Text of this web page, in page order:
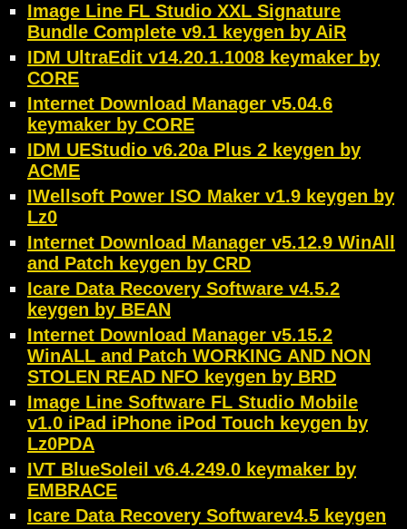
Image Line FL Studio XXL Signature
Bundle Complete v9.1 keygen by AiR
IDM UltraEdit v14.20.1.1008 keymaker by
CORE
Internet Download Manager v5.04.6
keymaker by CORE
IDM UEStudio v6.20a Plus 2 keygen by
ACME
IWellsoft Power ISO Maker v1.9 keygen by
Lz0
Internet Download Manager v5.12.9 WinAll
and Patch keygen by CRD
Icare Data Recovery Software v4.5.2
keygen by BEAN
Internet Download Manager v5.15.2
WinALL and Patch WORKING AND NON
STOLEN READ NFO keygen by BRD
Image Line Software FL Studio Mobile
v1.0 iPad iPhone iPod Touch keygen by
Lz0PDA
IVT BlueSoleil v6.4.249.0 keymaker by
EMBRACE
Icare Data Recovery Softwarev4.5 keygen